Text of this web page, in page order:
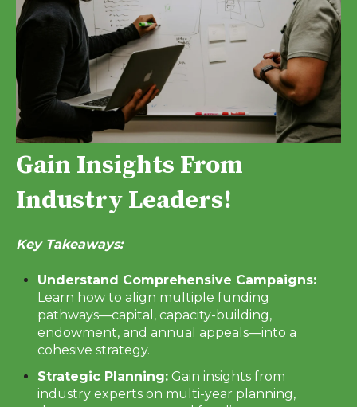
Gain Insights From
Industry Leaders!
Key Takeaways:
Understand Comprehensive Campaigns:
Learn how to align multiple funding
pathways—capital, capacity-building,
endowment, and annual appeals—into a
cohesive strategy.
Strategic Planning: Gain insights from
industry experts on multi-year planning,